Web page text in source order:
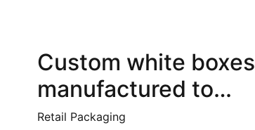
Custom white boxes
manufactured to…
Retail Packaging